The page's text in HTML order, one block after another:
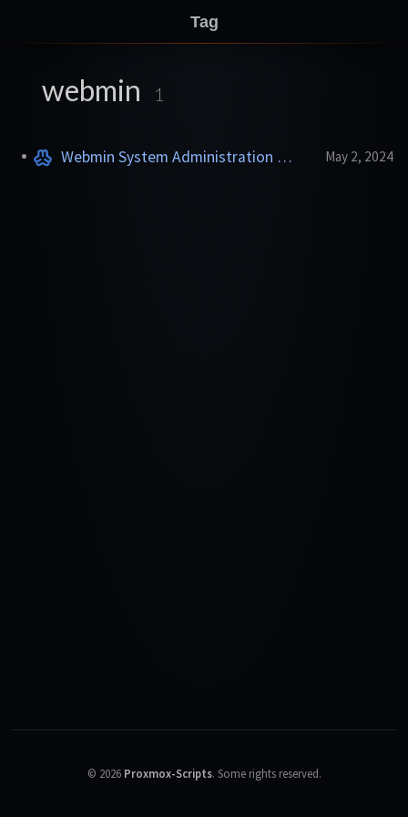
Tag
webmin 1
Webmin System Administration ADDON May 2, 2024
© 2026 Proxmox-Scripts. Some rights reserved.